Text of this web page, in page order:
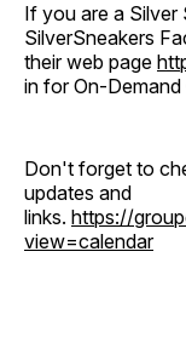
If you are a Silver
SilverSneakers
their web page
in for On-Demand
Don't forget to
updates and
links. https://
view=calendar